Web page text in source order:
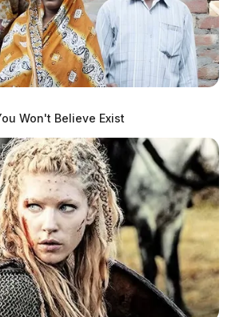
Sheriff has brought his county’s
levels back to normal. It’s the first
had adequate deputies patrolling in
took over as Sheriff on January 6.
were sworn in on Friday and
Won't Believe Exist